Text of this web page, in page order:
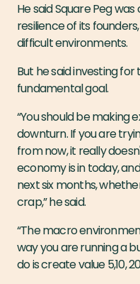
He said Square Peg
resilience of its
difficult environments.
But he said investing
fundamental goal.
“You should be making
downturn. If you are
from now, it really
economy is in today,
next six months,
crap,” he said.
“The macro
way you are running a
do is create value 5,10,